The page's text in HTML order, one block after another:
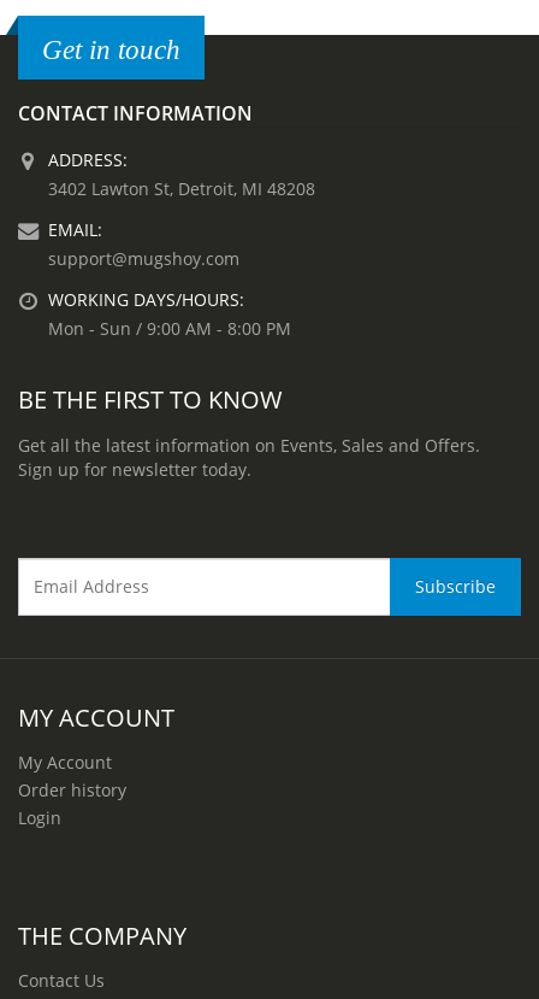
Get in touch
CONTACT INFORMATION
ADDRESS:
3402 Lawton St, Detroit, MI 48208
EMAIL:
support@mugshoy.com
WORKING DAYS/HOURS:
Mon - Sun / 9:00 AM - 8:00 PM
BE THE FIRST TO KNOW
Get all the latest information on Events, Sales and Offers.
Sign up for newsletter today.
MY ACCOUNT
My Account
Order history
Login
THE COMPANY
Contact Us